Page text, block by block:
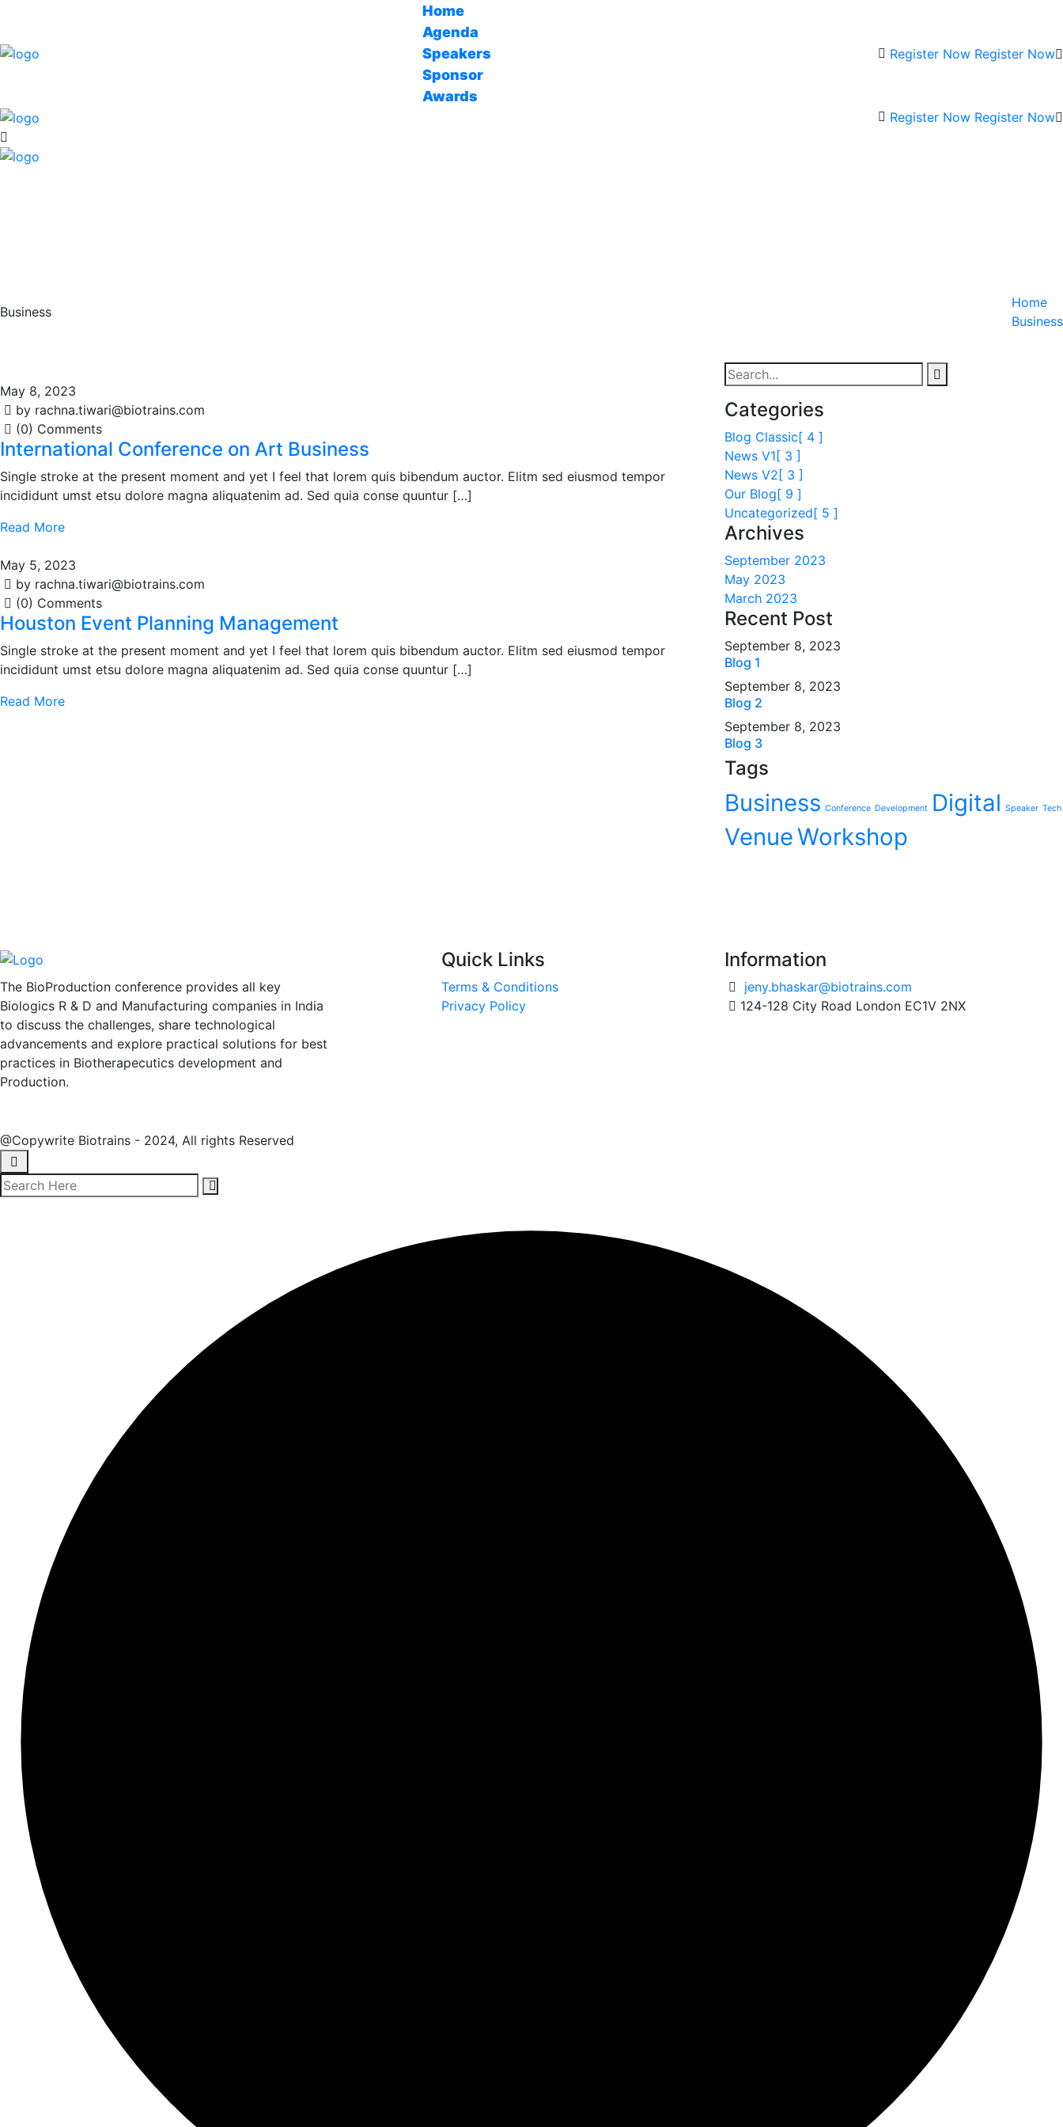
Home
Agenda
Speakers
Sponsor
Awards
Register Now Register Now
Register Now Register Now
Business
Home
Business
May 8, 2023
by rachna.tiwari@biotrains.com
(0) Comments
International Conference on Art Business
Single stroke at the present moment and yet I feel that lorem quis bibendum auctor. Elitm sed eiusmod tempor
incididunt umst etsu dolore magna aliquatenim ad. Sed quia conse quuntur […]
Read More
May 5, 2023
by rachna.tiwari@biotrains.com
(0) Comments
Houston Event Planning Management
Single stroke at the present moment and yet I feel that lorem quis bibendum auctor. Elitm sed eiusmod tempor
incididunt umst etsu dolore magna aliquatenim ad. Sed quia conse quuntur […]
Read More
Categories
Blog Classic[ 4 ]
News V1 [ 3 ]
News V2 [ 3 ]
Our Blog[ 9 ]
Uncategorized[ 5 ]
Archives
September 2023
May 2023
March 2023
Recent Post
September 8, 2023
Blog 1
September 8, 2023
Blog 2
September 8, 2023
Blog 3
Tags
Business Conference Development Digital Speaker Tech
VenueWorkshop
The BioProduction conference provides all key
Biologics R & D and Manufacturing companies in India
to discuss the challenges, share technological
advancements and explore practical solutions for best
practices in Biotherapecutics development and
Production.
Quick Links
Terms & Conditions
Privacy Policy
Information
jeny.bhaskar@biotrains.com
124-128 City Road London EC1V 2NX
@Copywrite Biotrains - 2024, All rights Reserved